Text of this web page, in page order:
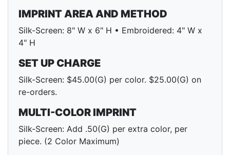
IMPRINT AREA AND METHOD
Silk-Screen: 8" W x 6" H • Embroidered: 4" W x
4" H
SET UP CHARGE
Silk-Screen: $45.00(G) per color. $25.00(G) on
re-orders.
MULTI-COLOR IMPRINT
Silk-Screen: Add .50(G) per extra color, per
piece. (2 Color Maximum)